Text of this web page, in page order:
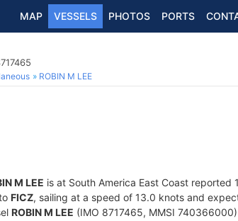
MAP VESSELS PHOTOS PORTS
ROBIN M LEE
M LEE is at South America East Coast reported
FICZ, sailing at a speed of 13.0 knots and
ROBIN M LEE (IMO 8717465, MMSI